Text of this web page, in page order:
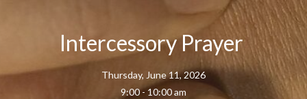
Intercessory Prayer
Thursday, June 11, 2026
9:00 - 10:00 am